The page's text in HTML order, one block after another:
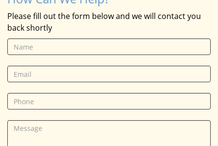
Please fill out the form below and we will contact you
back shortly